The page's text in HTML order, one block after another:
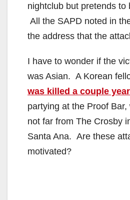
nightclub but pretends to
All the SAPD noted in
the address that the
I have to wonder if the
was Asian. A Korean
was killed a couple
partying at the Proof
not far from The Crosby
Santa Ana. Are these
motivated?